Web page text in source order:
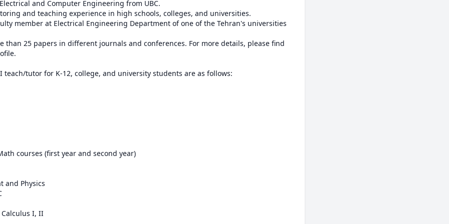
and Computer Engineering from UBC.
and teaching experience in high schools, colleges, and universities.
member at Electrical Engineering Department of one of the Tehran's universities
than 25 papers in different journals and conferences. For more details, please find
teach/tutor for K-12, college, and university students are as follows:
courses (first year and second year)
and Physics
Calculus I, II